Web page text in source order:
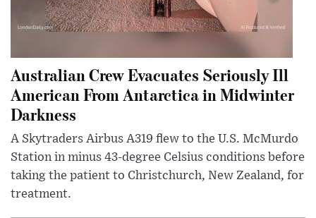
Australian Crew Evacuates Seriously Ill
American From Antarctica in Midwinter
Darkness
A Skytraders Airbus A319 flew to the U.S. McMurdo
Station in minus 43-degree Celsius conditions before
taking the patient to Christchurch, New Zealand, for
treatment.